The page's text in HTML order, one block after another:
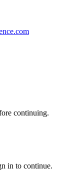
continuing.
in to continue.